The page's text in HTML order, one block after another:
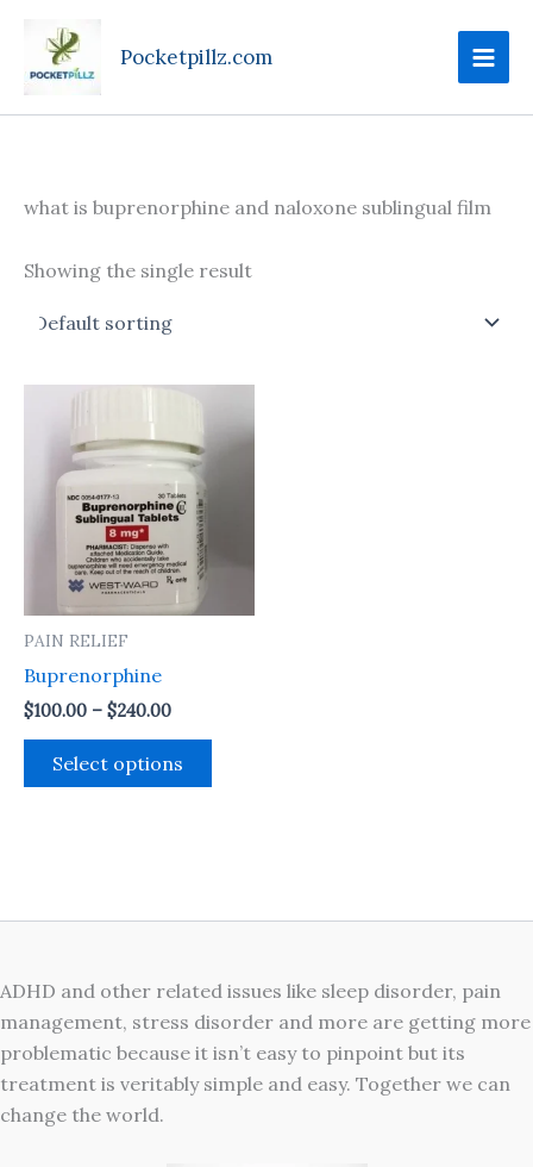
content
Pocketpillz.com
what is buprenorphine and naloxone sublingual film
Showing the single result
PAIN RELIEF
Buprenorphine
$100.00 – $240.00
$100.00
through
$240.00
Select options
product
may
the
ADHD and other related issues like sleep disorder, pain
management, stress disorder and more are getting more
problematic because it isn’t easy to pinpoint but its
treatment is veritably simple and easy. Together we can
change the world.